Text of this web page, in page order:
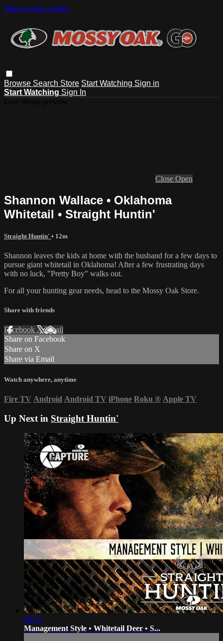
Skip to main content
Browse Search Store Start Watching Sign in
Start Watching Sign In
Close Open
Shannon Wallace • Oklahoma
Whitetail • Straight Huntin'
Straight Huntin' • 12m
Shannon leaves the kids at home with the husband for a few days to
pursue giant whitetail in Oklahoma! After a few frustrating days
with no luck, "Pretty Boy" walks out.
For all yourhunting gearneeds, head to the Mossy Oak Store.
Share with friends
Facebook XEmail
Share on Facebook
Share on X
Share via Email
Watch anywhere, anytime
Fire TV Android Android TV iPhone Roku ® Apple TV
Up Next in Straight Huntin'
06:57
Management Style • Whitetail Deer • S...